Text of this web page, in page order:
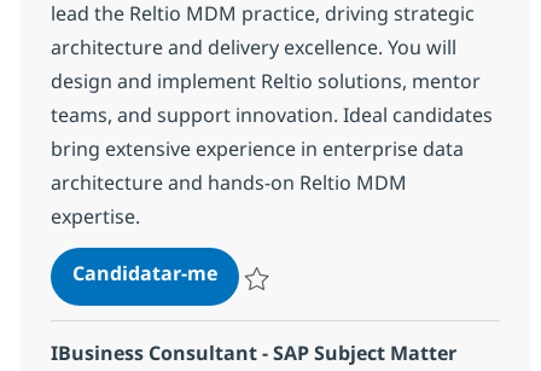
lead the Reltio MDM practice, driving strategic
architecture and delivery excellence. You will
design and implement Reltio solutions, mentor
teams, and support innovation. Ideal candidates
bring extensive experience in enterprise data
architecture and hands-on Reltio MDM
expertise.
Candidatar-meDatabricks - Principal Data
IBusiness Consultant - SAP Subject Matter